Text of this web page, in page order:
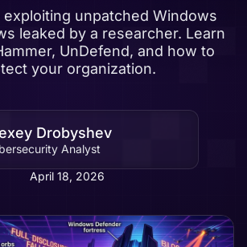
exploiting unpatched Windows
leaked by a researcher. Learn
UnDefend, and how to
your organization.
Drobyshev
Analyst
April 18, 2026